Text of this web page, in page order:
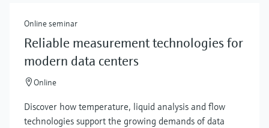
Online seminar
Reliable measurement technologies for
modern data centers
Online
Discover how temperature, liquid analysis and flow
technologies support the growing demands of data